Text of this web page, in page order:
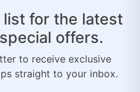
for the latest
offers.
to receive exclusive
straight to your inbox.